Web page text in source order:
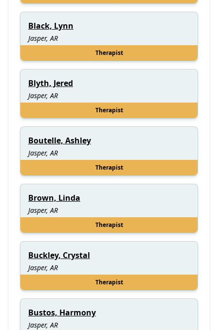
Black, Lynn
Jasper, AR
Therapist
Blyth, Jered
Jasper, AR
Therapist
Boutelle, Ashley
Jasper, AR
Therapist
Brown, Linda
Jasper, AR
Therapist
Buckley, Crystal
Jasper, AR
Therapist
Bustos, Harmony
Jasper, AR